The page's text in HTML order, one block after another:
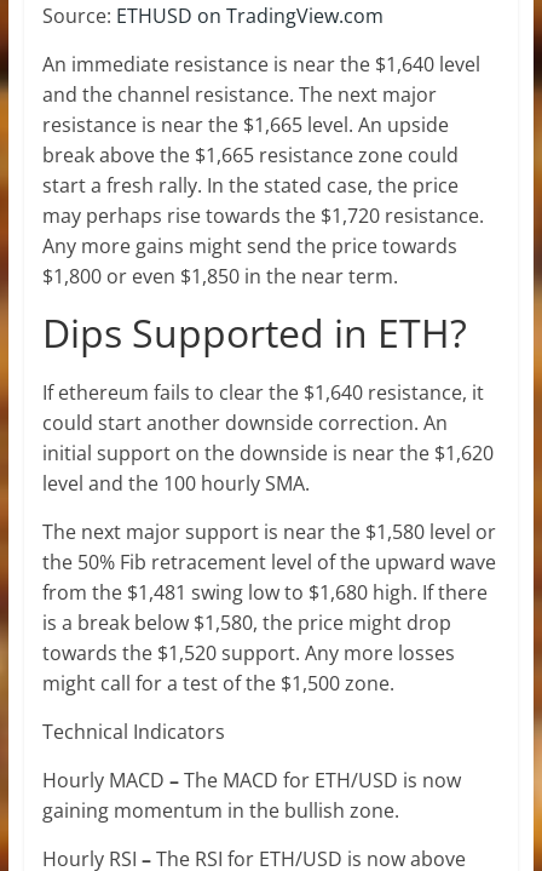
Source: ETHUSD on TradingView.com
An immediate resistance is near the $1,640 level
and the channel resistance. The next major
resistance is near the $1,665 level. An upside
break above the $1,665 resistance zone could
start a fresh rally. In the stated case, the price
may perhaps rise towards the $1,720 resistance.
Any more gains might send the price towards
$1,800 or even $1,850 in the near term.
Dips Supported in ETH?
If ethereum fails to clear the $1,640 resistance, it
could start another downside correction. An
initial support on the downside is near the $1,620
level and the 100 hourly SMA.
The next major support is near the $1,580 level or
the 50% Fib retracement level of the upward wave
from the $1,481 swing low to $1,680 high. If there
is a break below $1,580, the price might drop
towards the $1,520 support. Any more losses
might call for a test of the $1,500 zone.
Technical Indicators
Hourly MACD –The MACD for ETH/USD is now
gaining momentum in the bullish zone.
Hourly RSI –The RSI for ETH/USD is now above